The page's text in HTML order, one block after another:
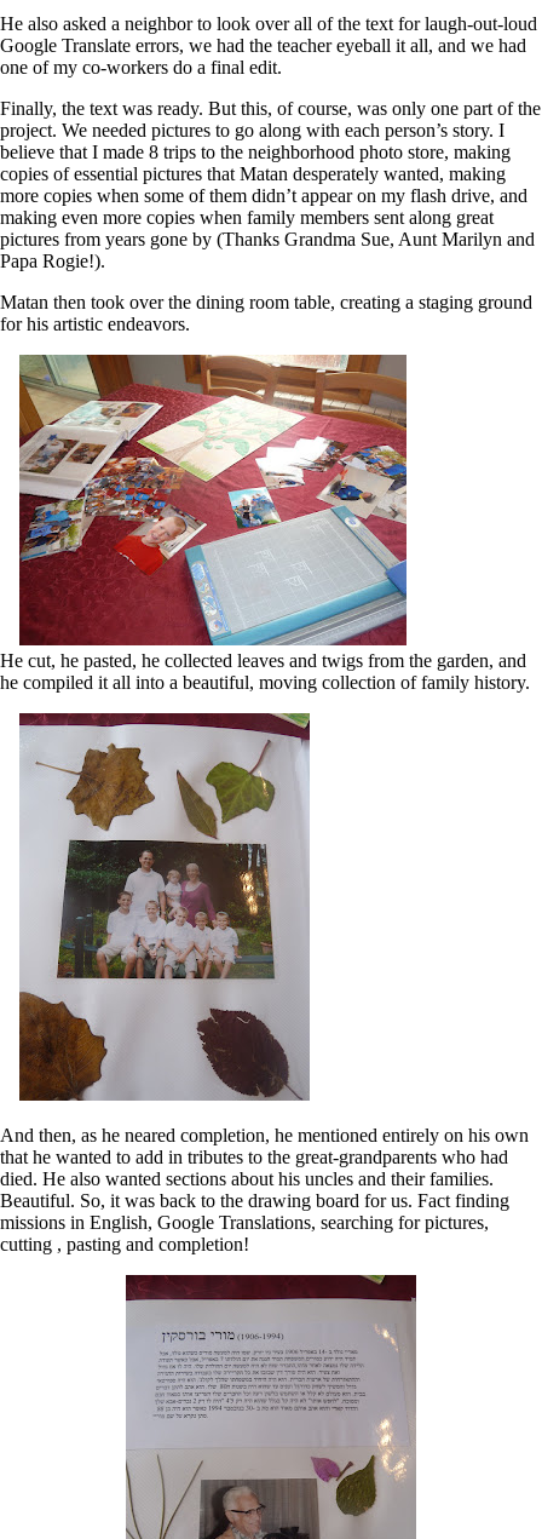
He also asked a neighbor to look over all of the text for laugh-out-loud
Google Translate errors, we had the teacher eyeball it all, and we had
one of my co-workers do a final edit.
Finally, the text was ready. But this, of course, was only one part of the
project. We needed pictures to go along with each person’s story. I
believe that I made 8 trips to the neighborhood photo store, making
copies of essential pictures that Matan desperately wanted, making
more copies when some of them didn’t appear on my flash drive, and
making even more copies when family members sent along great
pictures from years gone by (Thanks Grandma Sue, Aunt Marilyn and
Papa Rogie!).
Matan then took over the dining room table, creating a staging ground
for his artistic endeavors.
He cut, he pasted, he collected leaves and twigs from the garden, and
he compiled it all into a beautiful, moving collection of family history.
And then, as he neared completion, he mentioned entirely on his own
that he wanted to add in tributes to the great-grandparents who had
died. He also wanted sections about his uncles and their families.
Beautiful. So, it was back to the drawing board for us. Fact finding
missions in English, Google Translations, searching for pictures,
cutting , pasting and completion!